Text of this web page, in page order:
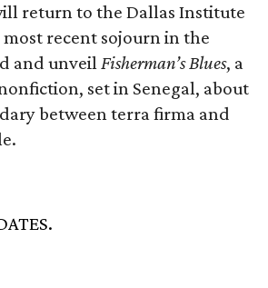
return to the Dallas Institute
recent sojourn in the
and unveilFisherman’s Blues, a
set in Senegal, about
between terra firma and